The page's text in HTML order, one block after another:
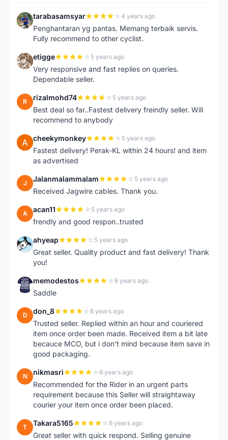
T tarabasamsyar 4 years ago
Penghantaran yg pantas. Memang terbaik servis.
Fully recommend to other cyclist.
E etigge 5 years ago
Very responsive and fast replies on queries.
Dependable seller.
R rizalmohd74 5 years ago
Best deal so far..Fastest delivery freindly seller. Will
recommend to anybody
C cheekymonkey 5 years ago
Fastest delivery! Perak-KL within 24 hours! and item
as advertised
J Jalanmalammalam 5 years ago
Received Jagwire cables. Thank you.
A acan11 5 years ago
frendly and good respon..trusted
A ahyeap 5 years ago
Great seller. Quality product and fast delivery! Thank
you!
M memodestos 6 years ago
Saddle
D don_8 6 years ago
Trusted seller. Replied within an hour and couriered
item once order been made. Received item a bit late
becauce MCO, but i don't mind because item save in
good packaging.
N nikmasri 6 years ago
Recommended for the Rider in an urgent parts
requirement because this Seller will straightaway
courier your item once order been placed.
T Takara5165 6 years ago
Great seller with quick respond. Selling genuine